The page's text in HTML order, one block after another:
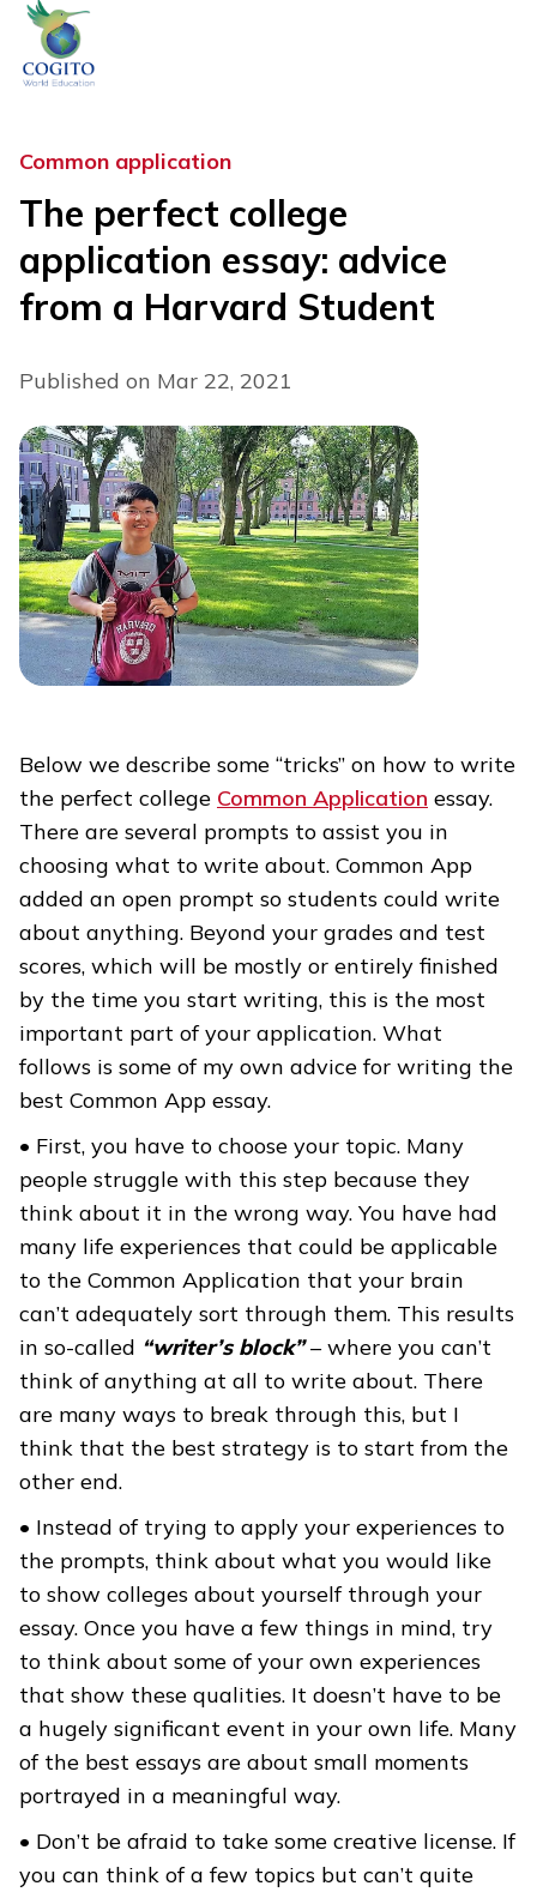
Skip
content
Common application
The perfect college
application essay: advice
from a Harvard Student
Published on Mar 22, 2021
Below we describe some “tricks” on how to write
the perfect college Common Application essay.
There are several prompts to assist you in
choosing what to write about. Common App
added an open prompt so students could write
about anything. Beyond your grades and test
scores, which will be mostly or entirely finished
by the time you start writing, this is the most
important part of your application. What
follows is some of my own advice for writing the
best Common App essay.
• First, you have to choose your topic. Many
people struggle with this step because they
think about it in the wrong way. You have had
many life experiences that could be applicable
to the Common Application that your brain
can’t adequately sort through them. This results
in so-called “writer’s block” – where you can’t
think of anything at all to write about. There
are many ways to break through this, but I
think that the best strategy is to start from the
other end.
• Instead of trying to apply your experiences to
the prompts, think about what you would like
to show colleges about yourself through your
essay. Once you have a few things in mind, try
to think about some of your own experiences
that show these qualities. It doesn’t have to be
a hugely significant event in your own life. Many
of the best essays are about small moments
portrayed in a meaningful way.
• Don’t be afraid to take some creative license. If
you can think of a few topics but can’t quite